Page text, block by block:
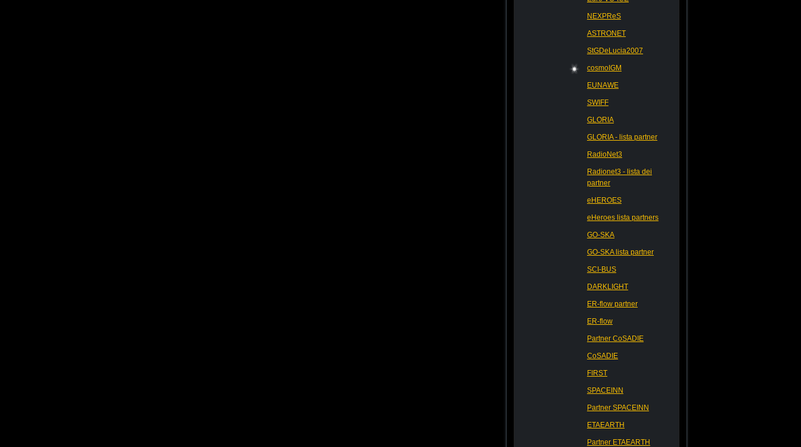
NEXPReS
ASTRONET
StGDeLucia2007
cosmoIGM
EUNAWE
SWIFF
GLORIA
GLORIA - lista partner
RadioNet3
Radionet3 - lista dei
partner
eHEROES
eHeroes lista partners
GO-SKA
GO-SKA lista partner
SCI-BUS
DARKLIGHT
ER-flow partner
ER-flow
Partner CoSADIE
CoSADIE
FIRST
SPACEINN
Partner SPACEINN
ETAEARTH
Partner ETAEARTH